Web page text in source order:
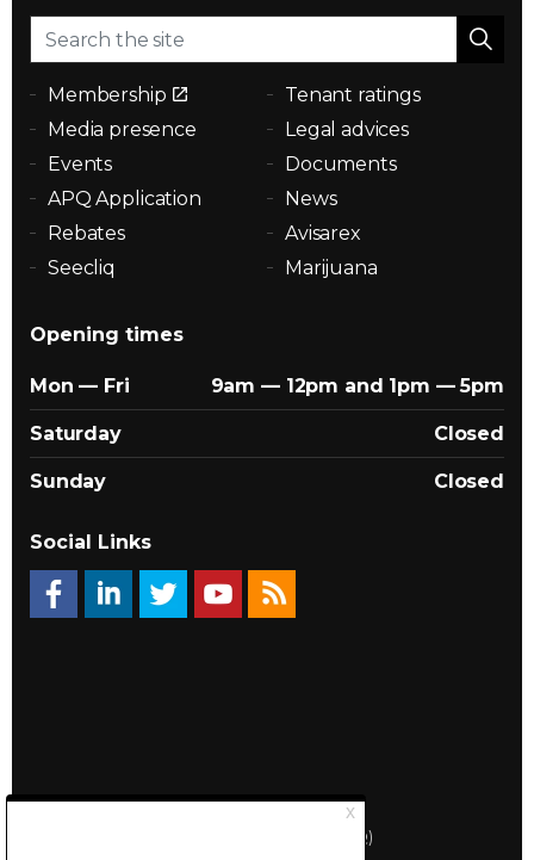
Membership
Tenant ratings
Media presence
Legal advices
Events
Documents
APQ Application
News
Rebates
Avisarex
Seecliq
Marijuana
Opening times
Mon — Fri 9am — 12pm and 1pm — 5pm
Saturday Closed
Sunday Closed
Social Links
© 2026 Québec Landlords Association (APQ)